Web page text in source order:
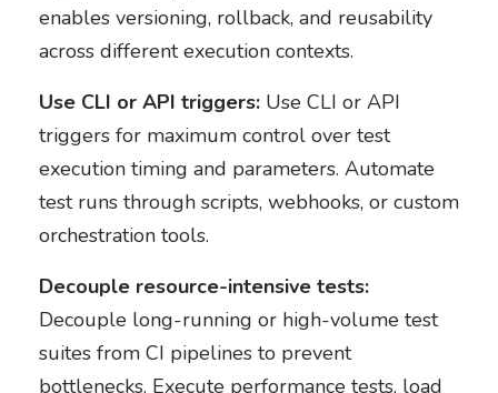
enables versioning, rollback, and reusability
across different execution contexts.
Use CLI or API triggers:Use CLI or API
triggers for maximum control over test
execution timing and parameters. Automate
test runs through scripts, webhooks, or custom
orchestration tools.
Decouple resource-intensive tests:
Decouple long-running or high-volume test
suites from CI pipelines to prevent
bottlenecks. Execute performance tests, load